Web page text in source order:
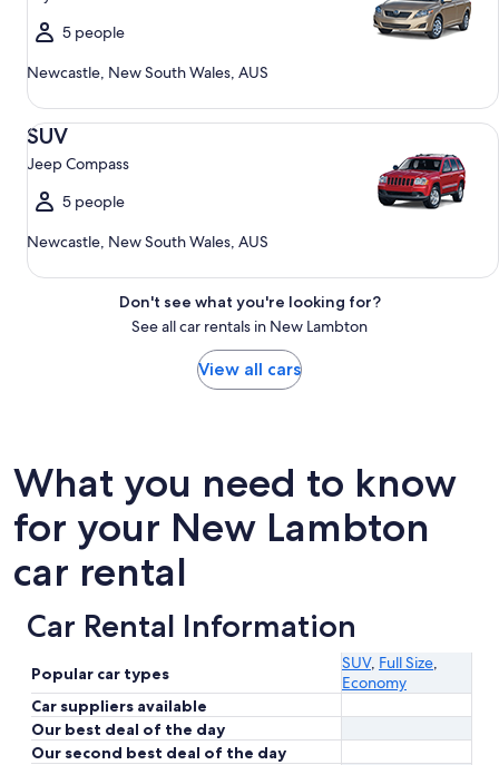
5 people
Newcastle, New South Wales, AUS
SUV
Jeep Compass
5 people
Newcastle, New South Wales, AUS
SUV Jeep Compass
Don't see what you're looking for?
See all car rentals in New Lambton
View all cars
What you need to know
for your New Lambton
car rental
Car Rental Information
Popular car types
SUV, Full Size,
Economy
Car suppliers available
Our best deal of the day
Our second best deal of the day